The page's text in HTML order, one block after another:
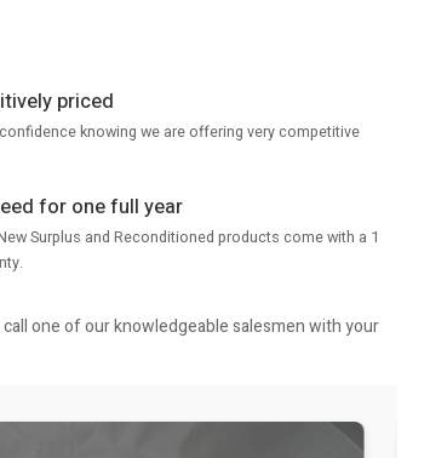
priced
knowing we are offering very competitive
for one full year
Surplus and Reconditioned products come with a 1
one of our knowledgeable salesmen with your